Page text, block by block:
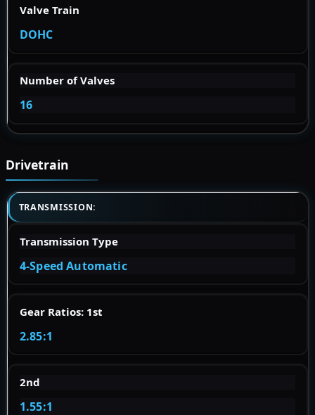
Valve Train
DOHC
Number of Valves
16
Drivetrain
TRANSMISSION:
Transmission Type
4-Speed Automatic
Gear Ratios: 1st
2.85:1
2nd
1.55:1